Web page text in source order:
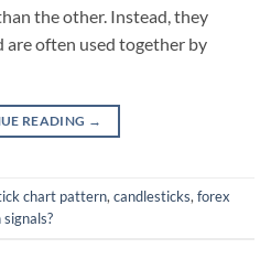
the other. Instead, they
are often used together by
READING →
chart pattern,candlesticks,forex